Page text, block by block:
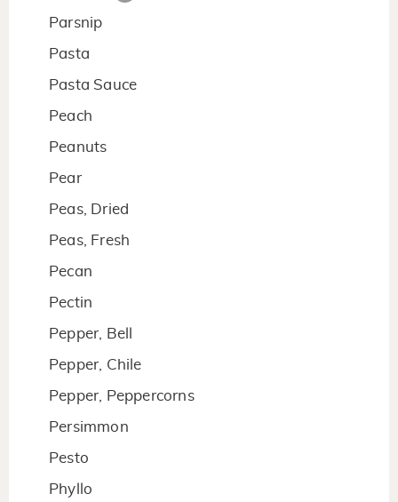
Parsnip
Pasta
Pasta Sauce
Peach
Peanuts
Pear
Peas, Dried
Peas, Fresh
Pecan
Pectin
Pepper, Bell
Pepper, Chile
Pepper, Peppercorns
Persimmon
Pesto
Phyllo